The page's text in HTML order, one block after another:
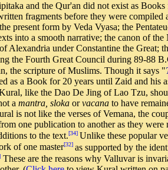
and the Qur'an did not exist as
fragments before they were compiled
present form by Veda Vyasa; the
into a smooth narrative; the canon of
Alexandria under Constantine the Great;
the Fourth Great Council during 89-88
the scripture of Muslims. Though it says "
as a Book for 20 years until Zaid and his
like the Dao De Jing of Lao Tzu,
amantra, sloka orvacanato have
is not like the verses of Vemana, the
one publication to another as they
to the text.[34]Unlike these popular
of one master[32] as supported by the
These are the reasons why Valluvar is